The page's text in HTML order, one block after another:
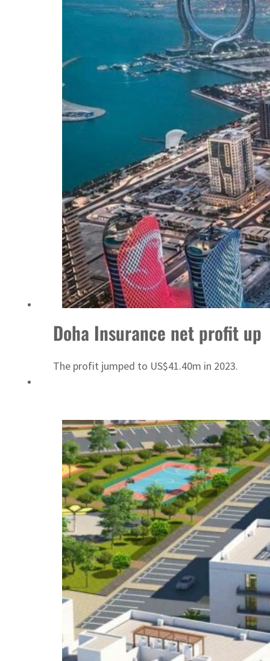
Doha Insurance net profit up
The profit jumped to US$41.40m in 2023.